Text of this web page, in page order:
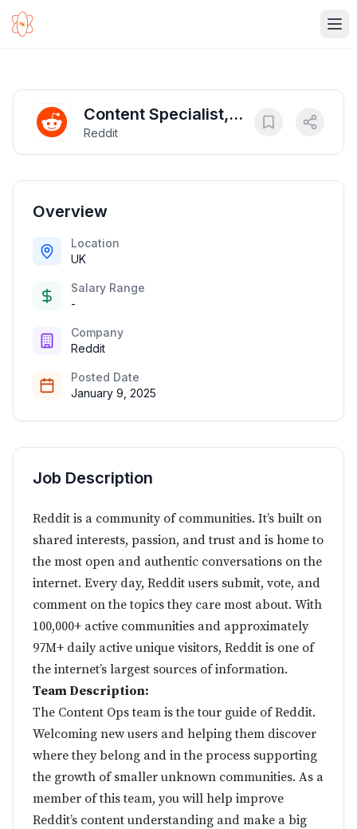
Content Specialist,
Labeling
Reddit
Overview
Location
UK
Salary Range
-
Company
Reddit
Posted Date
January 9, 2025
Job Description
Reddit is a community of communities. It’s built on
shared interests, passion, and trust and is home to
the most open and authentic conversations on the
internet. Every day, Reddit users submit, vote, and
comment on the topics they care most about. With
100,000+ active communities and approximately
97M+ daily active unique visitors, Reddit is one of
the internet’s largest sources of information.
Team Description:
The Content Ops team is the tour guide of Reddit.
Welcoming new users and helping them discover
where they belong and in the process supporting
the growth of smaller unknown communities. As a
member of this team, you will help improve
Reddit’s content understanding and make a big